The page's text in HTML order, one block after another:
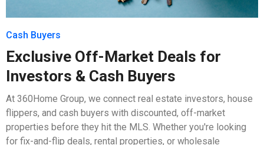
Cash Buyers
Exclusive Off-Market Deals for
Investors & Cash Buyers
At 360Home Group, we connect real estate investors, house
flippers, and cash buyers with discounted, off-market
properties before they hit the MLS. Whether you're looking
for fix-and-flip deals, rental properties, or wholesale